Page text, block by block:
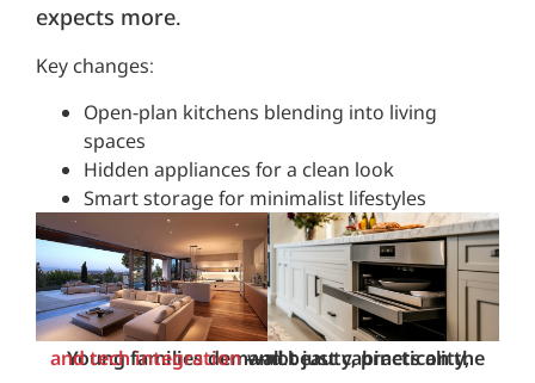
expects more.
Key changes:
Open-plan kitchens blending into living
spaces
Hidden appliances for a clean look
Smart storage for minimalist lifestyles
Young families demand beauty, practicality,
and tech integration —not just cabinets on the wall.